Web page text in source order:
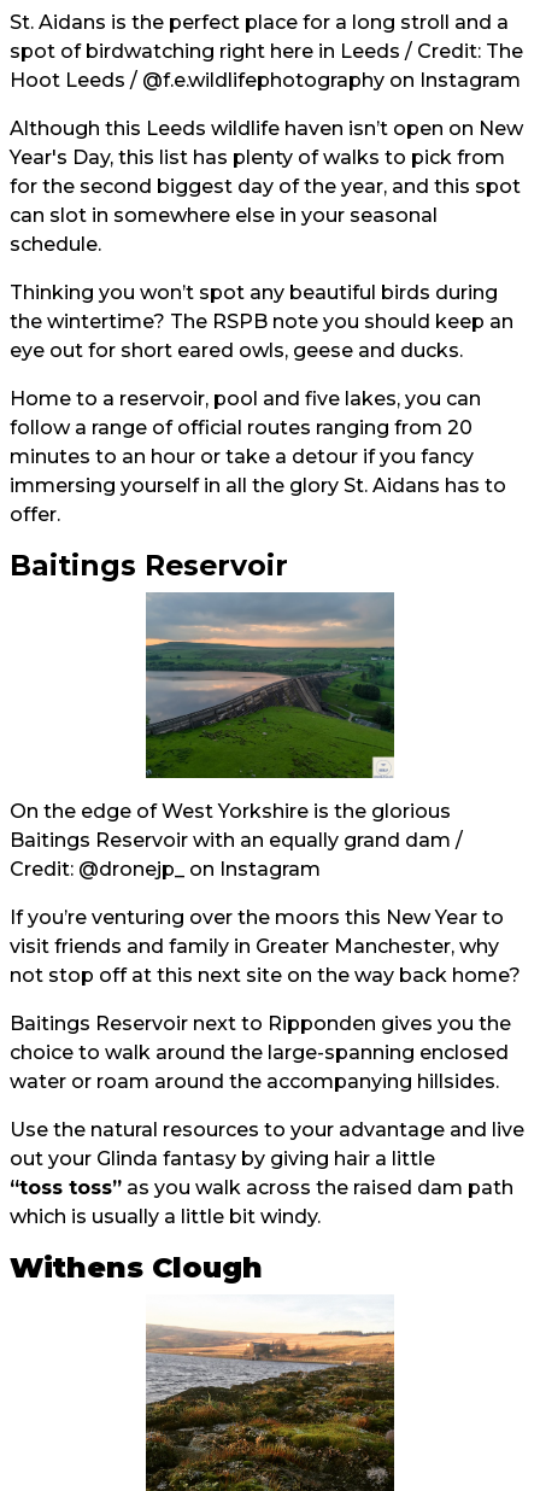
St. Aidans is the perfect place for a long stroll and a
spot of birdwatching right here in Leeds / Credit: The
Hoot Leeds / @f.e.wildlifephotography on Instagram
Although this Leeds wildlife haven isn’t open on New
Year's Day, this list has plenty of walks to pick from
for the second biggest day of the year, and this spot
can slot in somewhere else in your seasonal
schedule.
Thinking you won’t spot any beautiful birds during
the wintertime? The RSPB note you should keep an
eye out for short eared owls, geese and ducks.
Home to a reservoir, pool and five lakes, you can
follow a range of official routes ranging from 20
minutes to an hour or take a detour if you fancy
immersing yourself in all the glory St. Aidans has to
offer.
Baitings Reservoir
On the edge of West Yorkshire is the glorious
Baitings Reservoir with an equally grand dam /
Credit: @dronejp_ on Instagram
If you’re venturing over the moors this New Year to
visit friends and family in Greater Manchester, why
not stop off at this next site on the way back home?
Baitings Reservoir next to Ripponden gives you the
choice to walk around the large-spanning enclosed
water or roam around the accompanying hillsides.
Use the natural resources to your advantage and live
out your Glinda fantasy by giving hair a little
“toss toss” as you walk across the raised dam path
which is usually a little bit windy.
Withens Clough